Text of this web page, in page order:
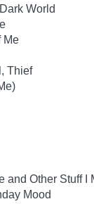
World
Me
Thief
and Other Stuff I
Mood